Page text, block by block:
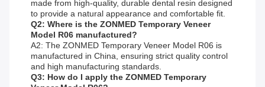
made from high-quality, durable dental resin designed
to provide a natural appearance and comfortable fit.
Q2: Where is the ZONMED Temporary Veneer
Model R06 manufactured?
A2: The ZONMED Temporary Veneer Model R06 is
manufactured in China, ensuring strict quality control
and high manufacturing standards.
Q3: How do I apply the ZONMED Temporary